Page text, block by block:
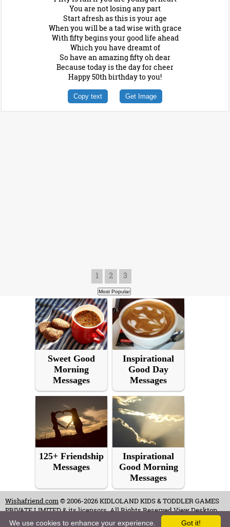
You are not losing any part
Start afresh as this is your age
When you will be a tad wise with grace
With fifty begins your good life ahead
Which you have dreamt of
So have an amazing fifty oh dear
Because today is the day for cheer
Happy 50th birthday to you!
Copy text Get Image
1 2 3
Sweet Good
Morning
Messages
Inspirational
Good Day
Messages
125+ Friendship
Messages
Inspirational
Good Morning
Messages
Wishafriend.com © 2006-2026 KIDLOLAND KIDS & TODDLER GAMES
PRIVATE LIMITED & its licensors. All Rights Reserved.View Desktop
Site
Got it!
We use cookies to enhance your experience.